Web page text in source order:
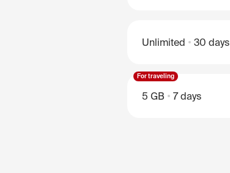
Unlimited 30 days
For traveling
5 GB 7 days